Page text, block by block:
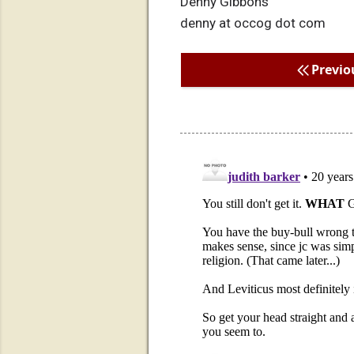
denny at occog dot com